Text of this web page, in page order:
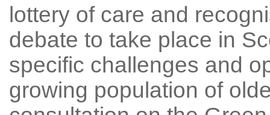
lottery of care and
debate to take place in
specific challenges and
growing population of